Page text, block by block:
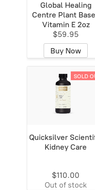
Global Healing
Centre Plant
Vitamin E 2oz
$59.95
Buy Now
SOLD
Quicksilver
Kidney Care
$110.00
Out of stock